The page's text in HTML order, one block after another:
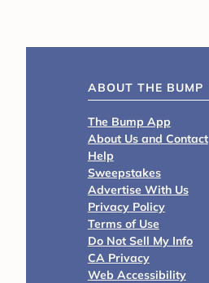
ABOUT THE BUMP
The Bump App
About Us and Contact
Help
Sweepstakes
Advertise With Us
Privacy Policy
Terms of Use
Do Not Sell My Info
CA Privacy
Web Accessibility